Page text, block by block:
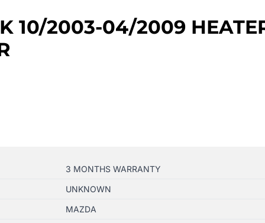
10/2003-04/2009
3 MONTHS WARRANTY
UNKNOWN
MAZDA